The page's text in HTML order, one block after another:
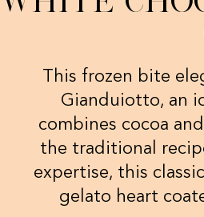
This frozen bite
Gianduiotto, an
combines cocoa
the traditional
expertise, this
gelato heart